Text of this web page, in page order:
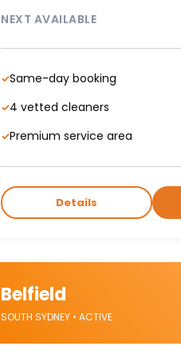
NEXT AVAILABLE
✓Same-day booking
✓4 vetted cleaners
✓Premium service area
Details
Belfield
SOUTH SYDNEY • ACTIVE